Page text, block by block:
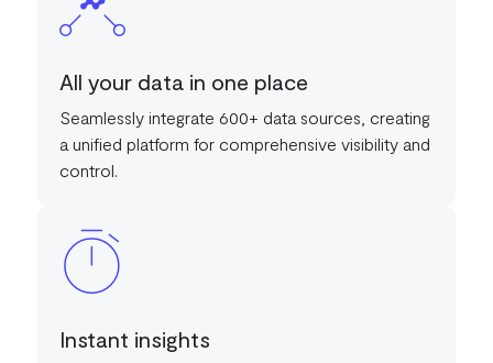
All your data in one place
Seamlessly integrate 600+ data sources, creating
a unified platform for comprehensive visibility and
control.
Instant insights